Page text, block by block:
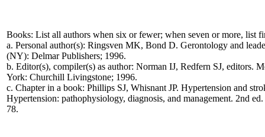
Books: List all authors when six or fewer; when seven or more, list
a. Personal author(s): Ringsven MK, Bond D. Gerontology and
(NY): Delmar Publishers; 1996.
b. Editor(s), compiler(s) as author: Norman IJ, Redfern SJ, editors.
York: Churchill Livingstone; 1996.
c. Chapter in a book: Phillips SJ, Whisnant JP. Hypertension and
Hypertension: pathophysiology, diagnosis, and management. 2nd
78.